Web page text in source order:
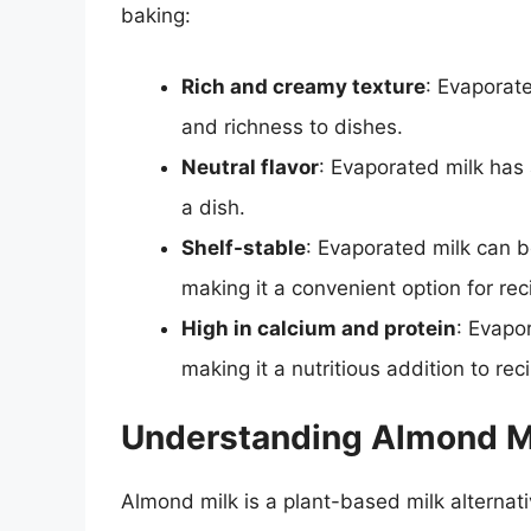
baking:
Rich and creamy texture:
and richness to dishes.
Neutral flavor: Evaporated milk
a dish.
Shelf-stable: Evaporated milk can
making it a convenient option for
High in calcium and protein:
making it a nutritious addition to
Understanding Almond
Almond milk is a plant-based milk